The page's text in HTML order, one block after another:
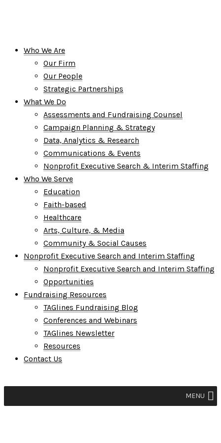
Who We Are
Our Firm
Our People
Strategic Partnerships
What We Do
Assessments and Fundraising Counsel
Campaign Planning & Strategy
Data, Analytics & Research
Communications & Events
Nonprofit Executive Search & Interim Staffing
Who We Serve
Education
Faith-based
Healthcare
Arts, Culture, & Media
Community & Social Causes
Nonprofit Executive Search and Interim Staffing
Nonprofit Executive Search and Interim Staffing
Opportunities
Fundraising Resources
TAGlines Fundraising Blog
Conferences and Webinars
TAGlines Newsletter
Resources
Contact Us
MENU